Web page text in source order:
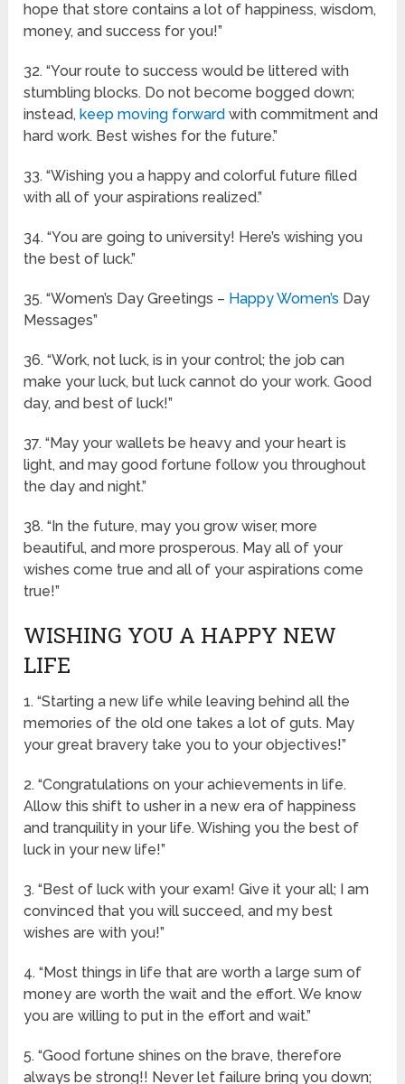
hope that store contains a lot of happiness, wisdom,
money, and success for you!”
32. “Your route to success would be littered with
stumbling blocks. Do not become bogged down;
instead, keep moving forward with commitment and
hard work. Best wishes for the future.”
33. “Wishing you a happy and colorful future filled
with all of your aspirations realized.”
34. “You are going to university! Here’s wishing you
the best of luck.”
35. “Women’s Day Greetings – Happy Women’s Day
Messages”
36. “Work, not luck, is in your control; the job can
make your luck, but luck cannot do your work. Good
day, and best of luck!”
37. “May your wallets be heavy and your heart is
light, and may good fortune follow you throughout
the day and night.”
38. “In the future, may you grow wiser, more
beautiful, and more prosperous. May all of your
wishes come true and all of your aspirations come
true!”
WISHING YOU A HAPPY NEW
LIFE
1. “Starting a new life while leaving behind all the
memories of the old one takes a lot of guts. May
your great bravery take you to your objectives!”
2. “Congratulations on your achievements in life.
Allow this shift to usher in a new era of happiness
and tranquility in your life. Wishing you the best of
luck in your new life!”
3. “Best of luck with your exam! Give it your all; I am
convinced that you will succeed, and my best
wishes are with you!”
4. “Most things in life that are worth a large sum of
money are worth the wait and the effort. We know
you are willing to put in the effort and wait.”
5. “Good fortune shines on the brave, therefore
always be strong!! Never let failure bring you down;